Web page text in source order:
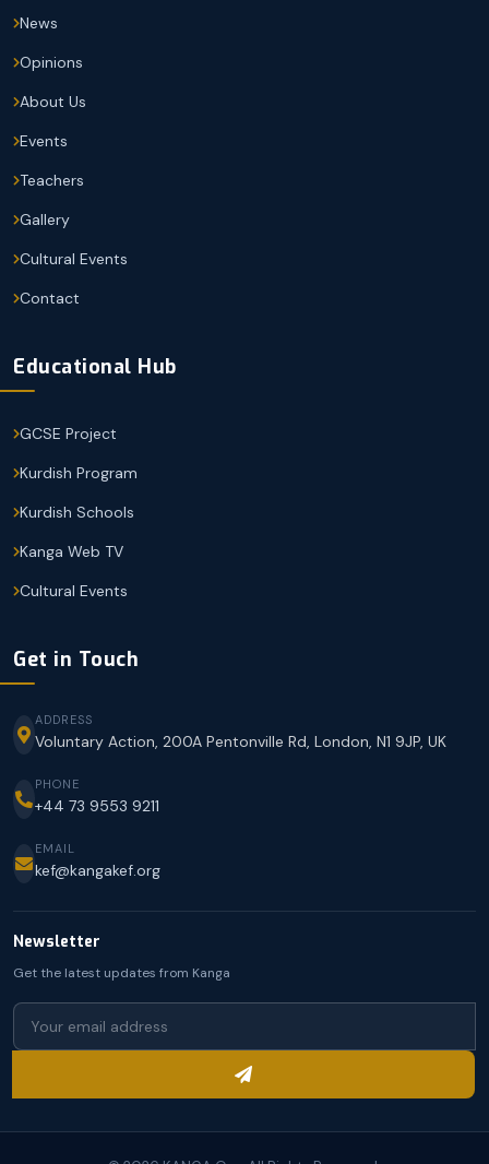
News
Opinions
About Us
Events
Teachers
Gallery
Cultural Events
Contact
Educational Hub
GCSE Project
Kurdish Program
Kurdish Schools
Kanga Web TV
Cultural Events
Get in Touch
ADDRESS
Voluntary Action, 200A Pentonville Rd, London, N1 9JP, UK
PHONE
+44 73 9553 9211
EMAIL
kef@kangakef.org
Newsletter
Get the latest updates from Kanga